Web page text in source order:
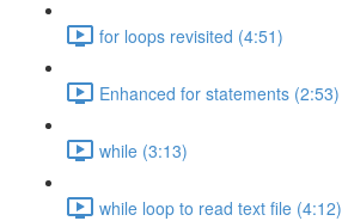
for loops revisited (4:51)
Enhanced for statements (2:53)
while (3:13)
while loop to read text file (4:12)